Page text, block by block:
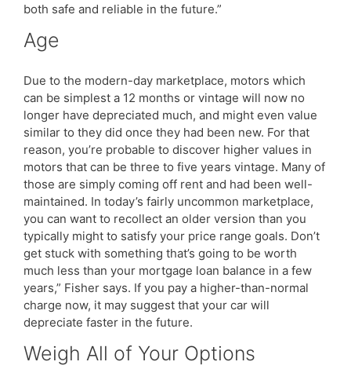
both safe and reliable in the future.”
Age
Due to the modern-day marketplace, motors which
can be simplest a 12 months or vintage will now no
longer have depreciated much, and might even value
similar to they did once they had been new. For that
reason, you’re probable to discover higher values in
motors that can be three to five years vintage. Many of
those are simply coming off rent and had been well-
maintained. In today’s fairly uncommon marketplace,
you can want to recollect an older version than you
typically might to satisfy your price range goals. Don’t
get stuck with something that’s going to be worth
much less than your mortgage loan balance in a few
years,” Fisher says. If you pay a higher-than-normal
charge now, it may suggest that your car will
depreciate faster in the future.
Weigh All of Your Options